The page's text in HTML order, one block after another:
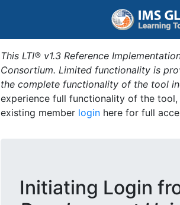
This LTI® v1.3 Reference
Consortium. Limited functionality is
the complete functionality of the tool
experience full functionality of the
existing member login here for full
Initiating Login